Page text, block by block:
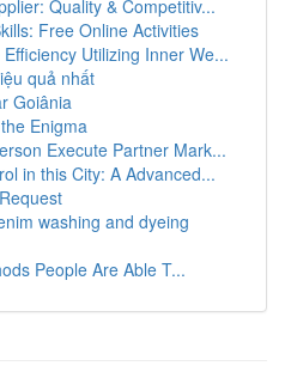
Quality & Competitiv...
Free Online Activities
Utilizing Inner We...
quả nhất
Goiânia
Enigma
Execute Partner Mark...
in this City: A Advanced...
washing and dyeing
People Are Able T...